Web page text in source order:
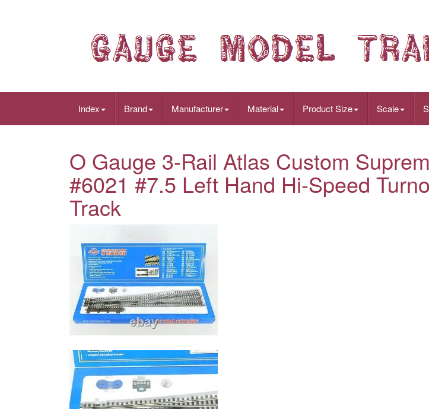
Index Brand Manufacturer Material Product Size Scale
O Gauge 3-Rail Atlas Custom
#6021 #7.5 Left Hand Hi-Speed
Track